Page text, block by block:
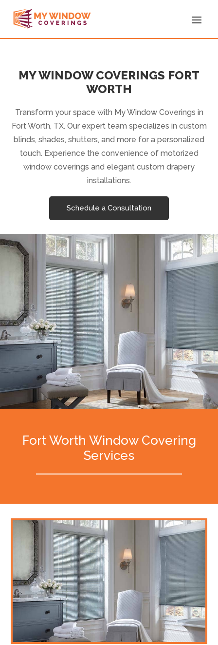
MY WINDOW COVERINGS FORT
WORTH
Transform your space with My Window Coverings in
Fort Worth, TX. Our expert team specializes in custom
blinds, shades, shutters, and more for a personalized
touch. Experience the convenience of motorized
window coverings and elegant custom drapery
installations.
Schedule a Consultation
Fort Worth Window Covering
Services